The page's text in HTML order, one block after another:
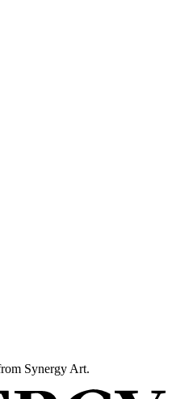
Synergy Art.